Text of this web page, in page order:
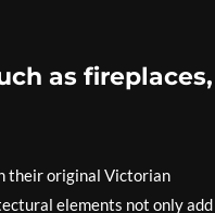
as fireplaces,
their original Victorian
elements not only add